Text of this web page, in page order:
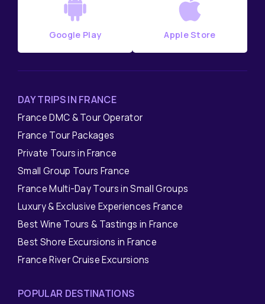
Google Play Apple Store
DAY TRIPS IN FRANCE
France DMC & Tour Operator
France Tour Packages
Private Tours in France
Small Group Tours France
France Multi-Day Tours in Small Groups
Luxury & Exclusive Experiences France
Best Wine Tours & Tastings in France
Best Shore Excursions in France
France River Cruise Excursions
POPULAR DESTINATIONS